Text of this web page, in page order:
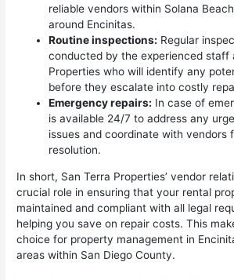
reliable vendors within Solana
around Encinitas.
Routine inspections: Regular
conducted by the experienced staff
Properties who will identify any
before they escalate into costly
Emergency repairs: In case of
is available 24/7 to address any
issues and coordinate with vendors
resolution.
In short, San Terra Properties’ vendor
crucial role in ensuring that your rental
maintained and compliant with all legal
helping you save on repair costs. This
choice for property management in
areas within San Diego County.